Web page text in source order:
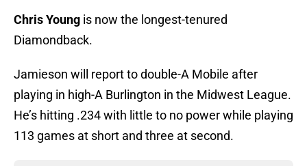
Chris Young is now the longest-tenured
Diamondback.
Jamieson will report to double-A Mobile after
playing in high-A Burlington in the Midwest League.
He’s hitting .234 with little to no power while playing
113 games at short and three at second.